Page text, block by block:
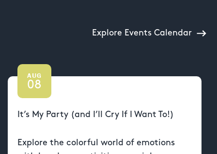
Explore Events Calendar
AUG
08
It’s My Party (and I’ll Cry If I Want To!)
Explore the colorful world of emotions